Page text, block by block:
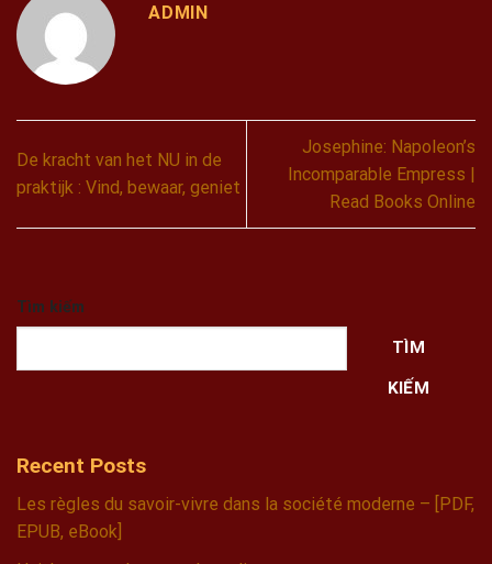
ADMIN
De kracht van het NU in de
praktijk : Vind, bewaar, geniet
Josephine: Napoleon’s
Incomparable Empress |
Read Books Online
Tìm kiếm
TÌM
KIẾM
Recent Posts
Les règles du savoir-vivre dans la société moderne – [PDF,
EPUB, eBook]